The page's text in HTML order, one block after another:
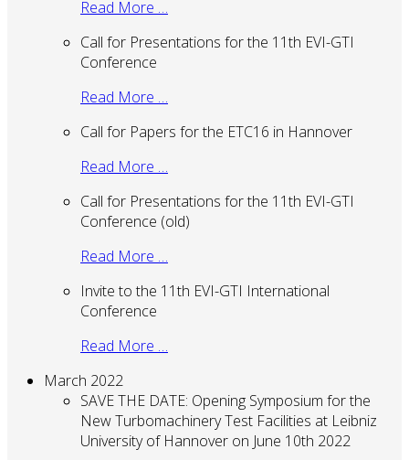
Read More …
Call for Presentations for the 11th EVI-GTI
Conference
Read More …
Call for Papers for the ETC16 in Hannover
Read More …
Call for Presentations for the 11th EVI-GTI
Conference (old)
Read More …
Invite to the 11th EVI-GTI International
Conference
Read More …
March 2022
SAVE THE DATE: Opening Symposium for the
New Turbomachinery Test Facilities at Leibniz
University of Hannover on June 10th 2022